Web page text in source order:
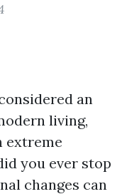
an
living,
extreme
you ever stop
changes can